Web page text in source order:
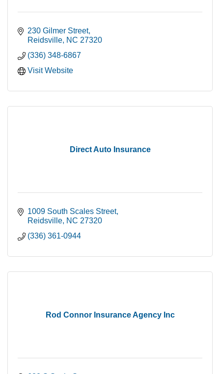
230 Gilmer Street
Reidsville NC 27320
(336) 348-6867
Visit Website
Direct Auto Insurance
1009 South Scales Street
Reidsville NC 27320
(336) 361-0944
Rod Connor Insurance Agency Inc